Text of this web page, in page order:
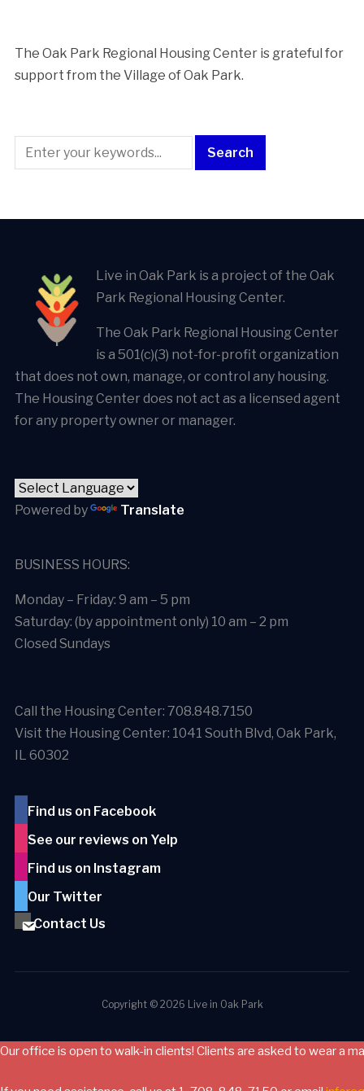
The Oak Park Regional Housing Center is ​grateful for
support from the Village of Oak Park.
Live in Oak Park is a project of the Oak
Park Regional Housing Center.
The Oak Park Regional Housing Center
is a 501(c)(3) not-for-profit organization
that does not own, manage, or control any housing.
The Housing Center does not act as a licensed agent
for any property owner or manager.
Powered by Translate
BUSINESS HOURS:
Monday – Friday: 9 am – 5 pm
Saturday: (by appointment only) 10 am – 2 pm
Closed Sundays
Call the Housing Center: 708.848.7150
Visit the Housing Center: 1041 South Blvd, Oak Park,
IL 60302
Find us on Facebook
See our reviews on Yelp
Find us on Instagram
Our Twitter
Contact Us
Copyright © 2026 Live in Oak Park
Our office is open to walk-in clients! Clients are asked to wear a